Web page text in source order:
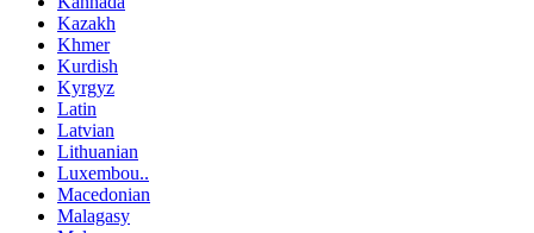
Kazakh
Khmer
Kurdish
Kyrgyz
Latin
Latvian
Lithuanian
Luxembou..
Macedonian
Malagasy